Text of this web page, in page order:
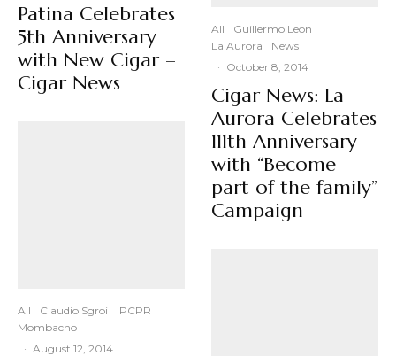
Patina Celebrates
5th Anniversary
with New Cigar –
Cigar News
All Claudio Sgroi
IPCPR
Mombacho
· August 12, 2014
All
Guillermo Leon
La Aurora
News
· October 8, 2014
Cigar News: La
Aurora Celebrates
111th Anniversary
with “Become
part of the family”
Campaign